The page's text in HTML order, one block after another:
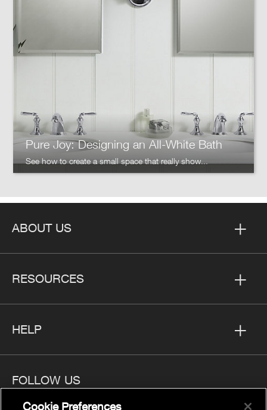
Pure Joy: Designing an All-White Bath
See how to create a small space that really show...
ABOUT US
RESOURCES
HELP
FOLLOW US
Cookie Preferences